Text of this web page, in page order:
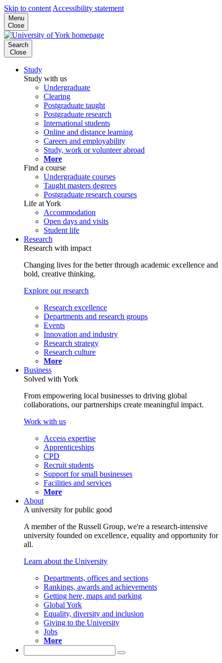
Skip to content Accessibility statement
Menu
Close
Search
Close
Study
Study with us
Undergraduate
Clearing
Postgraduate taught
Postgraduate research
International students
Online and distance learning
Careers and employability
Study, work or volunteer abroad
More
Find a course
Undergraduate courses
Taught masters degrees
Postgraduate research courses
Life at York
Accommodation
Open days and visits
Student life
Research
Research with impact
Changing lives for the better through academic excellence and
bold, creative thinking.
Explore our research
Research excellence
Departments and research groups
Events
Innovation and industry
Research strategy
Research culture
More
Business
Solved with York
From empowering local businesses to driving global
collaborations, our partnerships create meaningful impact.
Work with us
Access expertise
Apprenticeships
CPD
Recruit students
Support for small businesses
Facilities and services
More
About
A university for public good
A member of the Russell Group, we're a research-intensive
university founded on excellence, equality and opportunity for
all.
Learn about the University
Departments, offices and sections
Rankings, awards and achievements
Getting here, maps and parking
Global York
Equality, diversity and inclusion
Giving to the University
Jobs
More